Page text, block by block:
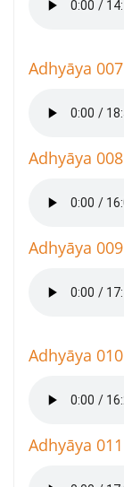
Adhyāya 007
Adhyāya 008
Adhyāya 009
Adhyāya 010
Adhyāya 011